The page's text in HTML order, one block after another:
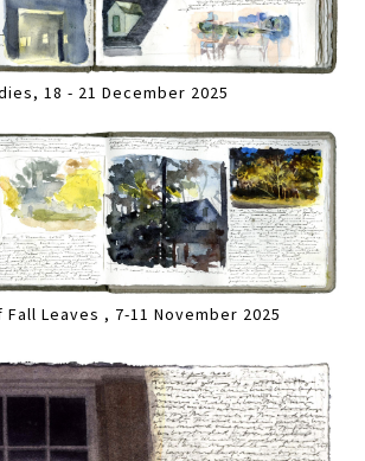
18 - 21 December 2025
Leaves , 7-11 November 2025